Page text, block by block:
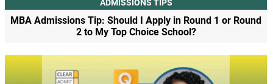
ADMISSIONS TIPS
MBA Admissions Tip: Should I Apply in Round 1 or Round
2 to My Top Choice School?